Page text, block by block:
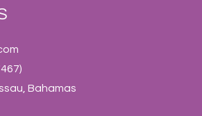
Bahamas